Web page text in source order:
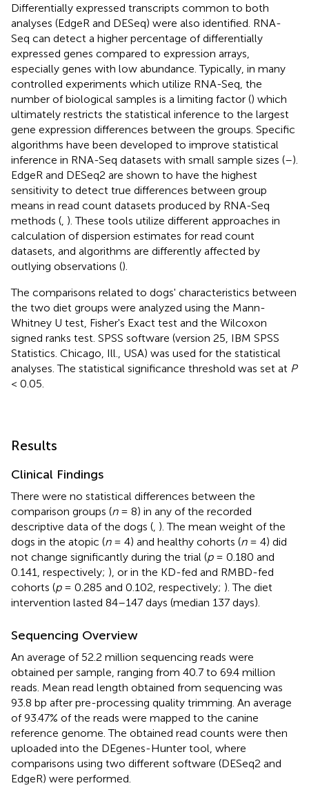
Differentially expressed transcripts common to both
analyses (EdgeR and DESeq) were also identified. RNA-
Seq can detect a higher percentage of differentially
expressed genes compared to expression arrays,
especially genes with low abundance. Typically, in many
controlled experiments which utilize RNA-Seq, the
number of biological samples is a limiting factor () which
ultimately restricts the statistical inference to the largest
gene expression differences between the groups. Specific
algorithms have been developed to improve statistical
inference in RNA-Seq datasets with small sample sizes (–).
EdgeR and DESeq2 are shown to have the highest
sensitivity to detect true differences between group
means in read count datasets produced by RNA-Seq
methods ( ). These tools utilize different approaches in
calculation of dispersion estimates for read count
datasets, and algorithms are differently affected by
outlying observations ().
The comparisons related to dogs' characteristics between
the two diet groups were analyzed using the Mann-
Whitney U test, Fisher's Exact test and the Wilcoxon
signed ranks test. SPSS software (version 25, IBM SPSS
Statistics. Chicago, Ill., USA) was used for the statistical
analyses. The statistical significance threshold was set at P
< 0.05.
Results
Clinical Findings
There were no statistical differences between the
comparison groups (n= 8) in any of the recorded
descriptive data of the dogs ( ). The mean weight of the
dogs in the atopic (n= 4) and healthy cohorts (n= 4) did
not change significantly during the trial (p= 0.180 and
0.141, respectively; ), or in the KD-fed and RMBD-fed
cohorts (p= 0.285 and 0.102, respectively; ). The diet
intervention lasted 84–147 days (median 137 days).
Sequencing Overview
An average of 52.2 million sequencing reads were
obtained per sample, ranging from 40.7 to 69.4 million
reads. Mean read length obtained from sequencing was
93.8 bp after pre-processing quality trimming. An average
of 93.47% of the reads were mapped to the canine
reference genome. The obtained read counts were then
uploaded into the DEgenes-Hunter tool, where
comparisons using two different software (DESeq2 and
EdgeR) were performed.